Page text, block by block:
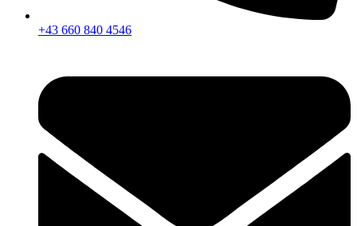
+43 660 840 4546